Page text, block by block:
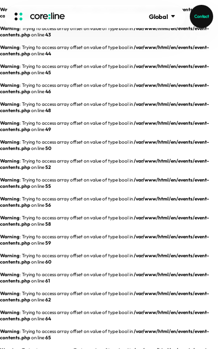
Warning
/var/www/html/en/events/event-
contents.php on line42
Warning: Trying to access array offset on value of type bool in/var/www/html/en/events/event-
contents.phpon line43
Warning: Trying to access array offset on value of type bool in/var/www/html/en/events/event-
contents.phpon line44
Warning: Trying to access array offset on value of type bool in/var/www/html/en/events/event-
contents.phpon line45
Warning: Trying to access array offset on value of type bool in/var/www/html/en/events/event-
contents.phpon line46
Warning: Trying to access array offset on value of type bool in/var/www/html/en/events/event-
contents.phpon line48
Warning: Trying to access array offset on value of type bool in/var/www/html/en/events/event-
contents.phpon line49
Warning: Trying to access array offset on value of type bool in/var/www/html/en/events/event-
contents.phpon line50
Warning: Trying to access array offset on value of type bool in/var/www/html/en/events/event-
contents.phpon line52
Warning: Trying to access array offset on value of type bool in/var/www/html/en/events/event-
contents.phpon line55
Warning: Trying to access array offset on value of type bool in/var/www/html/en/events/event-
contents.phpon line56
Warning: Trying to access array offset on value of type bool in/var/www/html/en/events/event-
contents.phpon line58
Warning: Trying to access array offset on value of type bool in/var/www/html/en/events/event-
contents.phpon line59
Warning: Trying to access array offset on value of type bool in/var/www/html/en/events/event-
contents.phpon line60
Warning: Trying to access array offset on value of type bool in/var/www/html/en/events/event-
contents.phpon line61
Warning: Trying to access array offset on value of type bool in/var/www/html/en/events/event-
contents.phpon line62
Warning: Trying to access array offset on value of type bool in/var/www/html/en/events/event-
contents.phpon line64
Warning: Trying to access array offset on value of type bool in/var/www/html/en/events/event-
contents.phpon line65
Global Contact
HOME
ABOUT
Intro
Core Value
People
Recruit
aview List
aview LCS Plus
aview LCS
aview COPD
aview CAC
aview Lung texture
aview ILA
aview NeuroCAD
aview RT ACS
aview Research
aview Modeler
aview Pseudonymization Server
Germany
Australia
Publications
News
Events
Blog
REQUEST A DEMO